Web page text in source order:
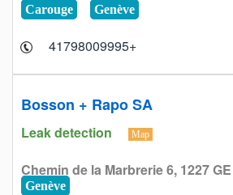
Carouge Genève
+41798009995
Bosson + Rapo SA
Leak detection Map
Chemin de la Marbrerie 6, 1227 GE
Genève